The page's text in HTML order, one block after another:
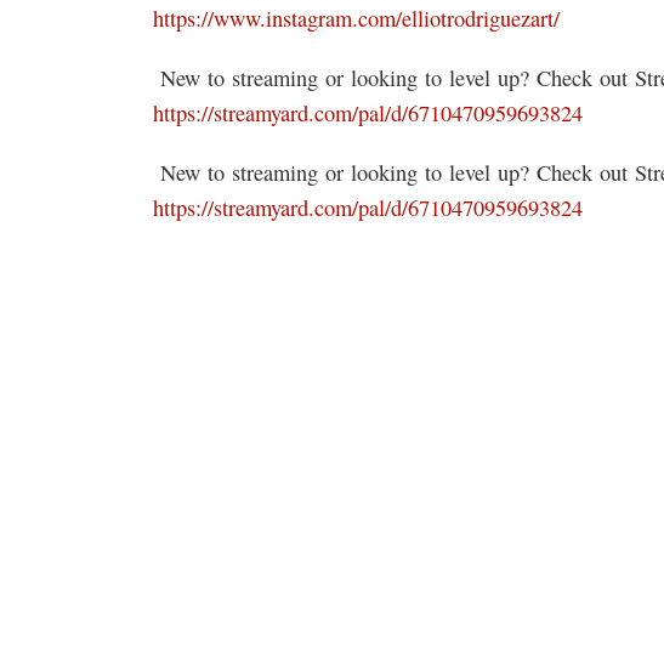
https://www.instagram.com/elliotrodriguezart/
New to streaming or looking to level up? Check out
https://streamyard.com/pal/d/6710470959693824
New to streaming or looking to level up? Check out
https://streamyard.com/pal/d/6710470959693824